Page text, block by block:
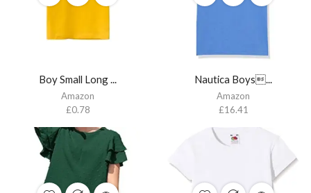
Boy Small Long ...
Amazon
£0.78
Nautica Boys...
Amazon
£16.41